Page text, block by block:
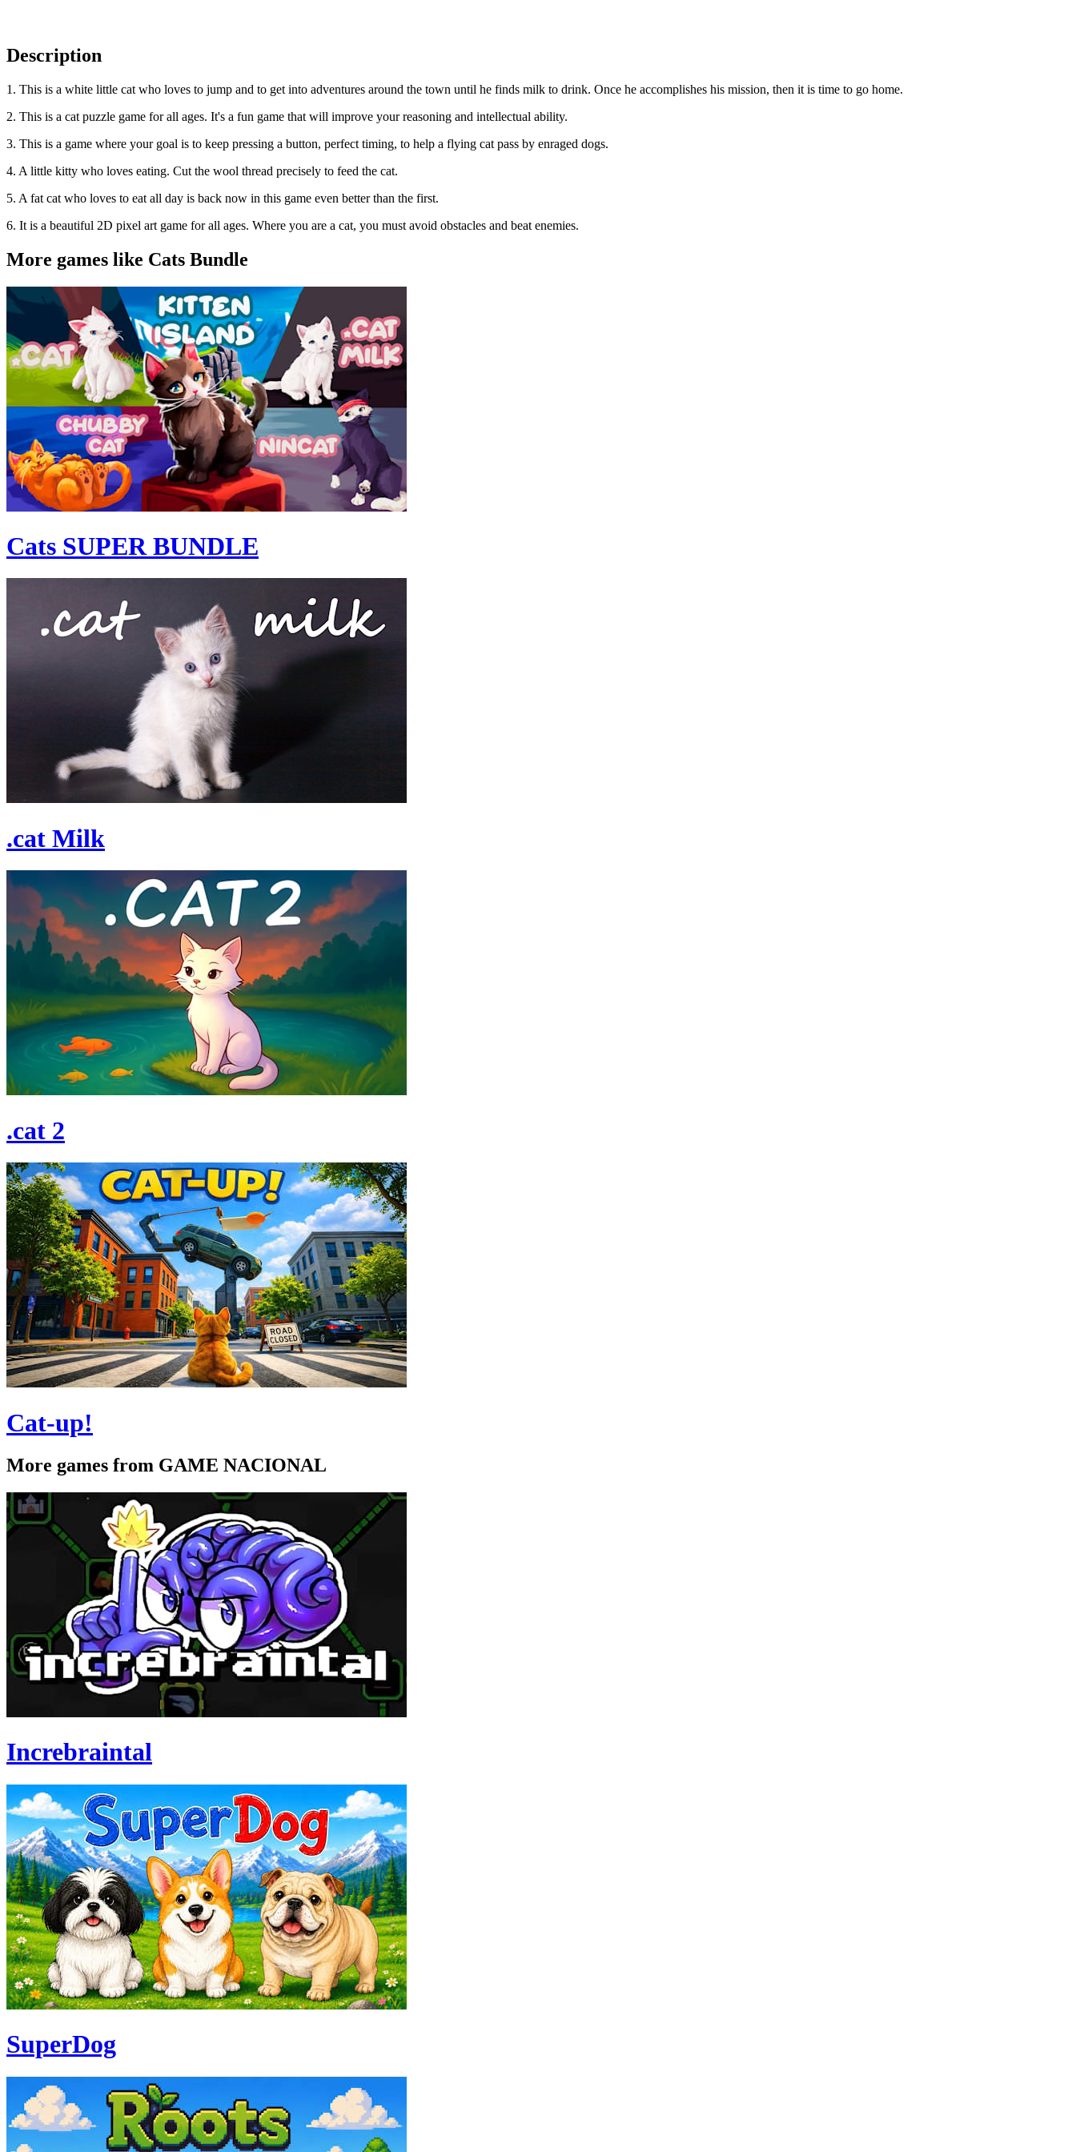
Description
1. This is a white little cat who loves to jump and to get into adventures around the town until he finds milk to drink. Once he accomplishes his mission, then it is time to go home.
2. This is a cat puzzle game for all ages. It's a fun game that will improve your reasoning and intellectual ability.
3. This is a game where your goal is to keep pressing a button, perfect timing, to help a flying cat pass by enraged dogs.
4. A little kitty who loves eating. Cut the wool thread precisely to feed the cat.
5. A fat cat who loves to eat all day is back now in this game even better than the first.
6. It is a beautiful 2D pixel art game for all ages. Where you are a cat, you must avoid obstacles and beat enemies.
More games like Cats Bundle
Cats SUPER BUNDLE
.cat Milk
.cat 2
Cat-up!
More games from GAME NACIONAL
Increbraintal
SuperDog